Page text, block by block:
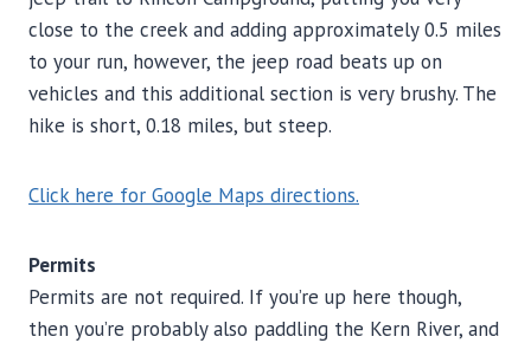
close to the creek and adding approximately 0.5 miles
to your run, however, the jeep road beats up on
vehicles and this additional section is very brushy. The
hike is short, 0.18 miles, but steep.
Click here for Google Maps directions.
Permits
Permits are not required. If you’re up here though,
then you’re probably also paddling the Kern River, and